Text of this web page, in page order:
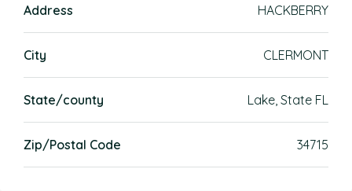
Address HACKBERRY
City CLERMONT
State/county Lake, State FL
Zip/Postal Code 34715